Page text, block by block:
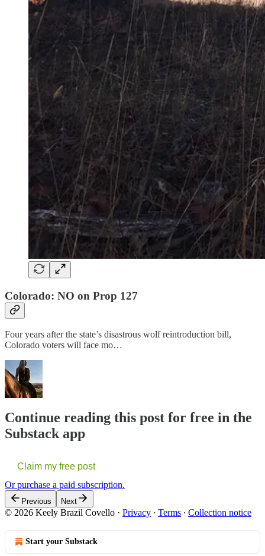
Colorado: NO on Prop 127
Four years after the state’s disastrous wolf reintroduction bill,
Colorado voters will face mo…
Continue reading this post for free in the
Substack app
Claim my free post
Or purchase a paid subscription.
Previous Next
© 2026 Keely Brazil Covello · Privacy ∙ Terms ∙ Collection notice
Start your Substack